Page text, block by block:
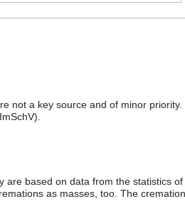
not a key source and of minor
are based on data from the statistics
as masses, too. The